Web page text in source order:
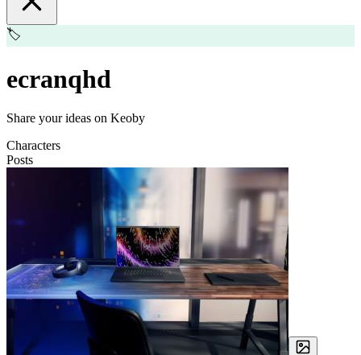
🏷️
ecranqhd
Share your ideas on Keoby
Characters
Posts